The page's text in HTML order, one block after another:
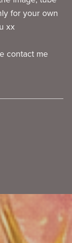
for your own
xx
contact me